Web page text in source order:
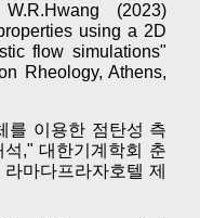
(2023)
using a 2D
flow simulations"
Rheology, Athens,
를 이용한 점탄성 측
," 대한기계학회 춘
마다프라자호텔 제